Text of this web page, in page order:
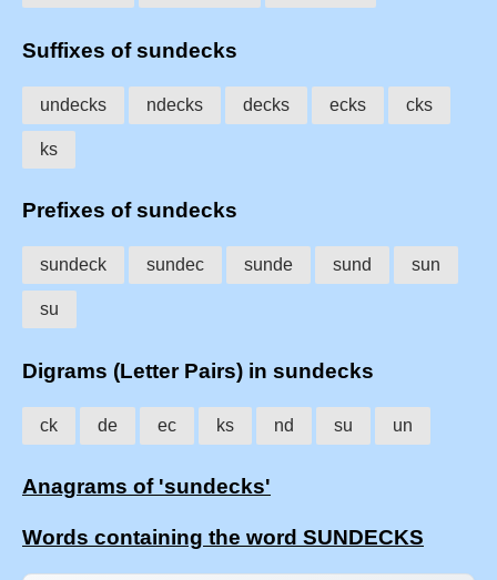
Suffixes of sundecks
undecks ndecks decks ecks cks
ks
Prefixes of sundecks
sundeck sundec sunde sund sun
su
Digrams (Letter Pairs) in sundecks
ck de ec ks nd su un
Anagrams of 'sundecks'
Words containing the word SUNDECKS